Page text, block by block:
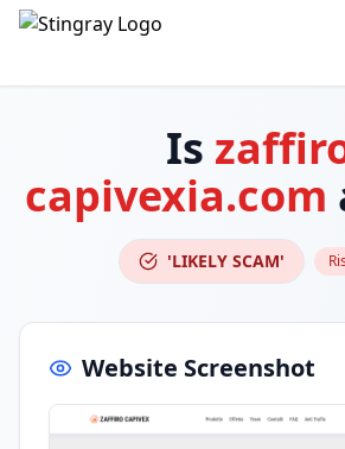
Is
capivexia.com
'LIKELY SCAM'
Website Screenshot